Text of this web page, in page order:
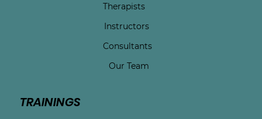
Therapists
Instructors
Consultants
Our Team
TRAININGS